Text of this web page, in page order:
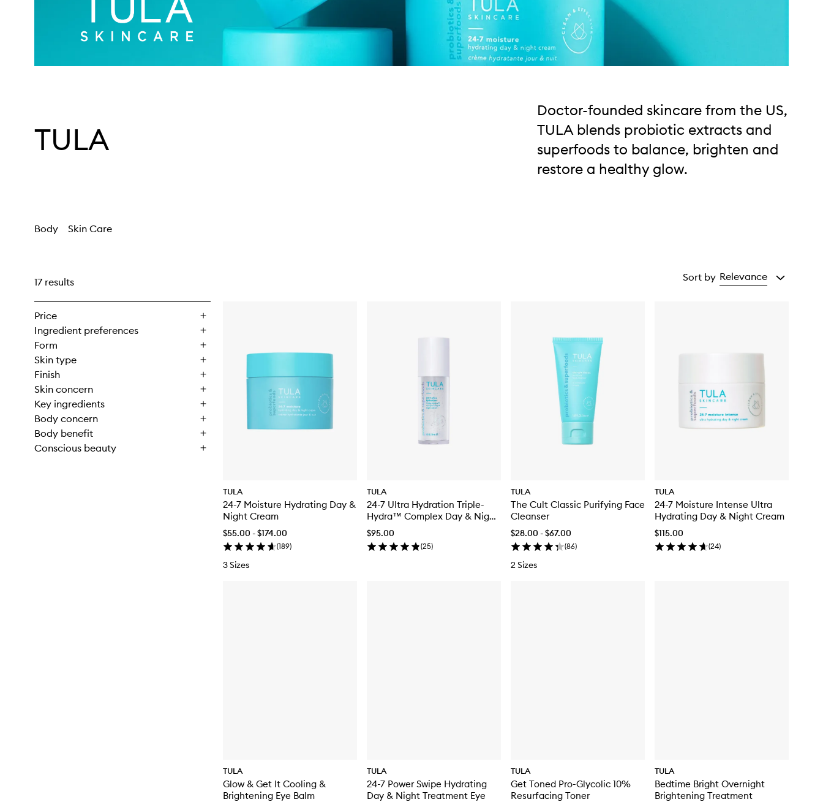
TULA
Doctor-founded skincare from the US,
TULA blends probiotic extracts and
superfoods to balance, brighten and
restore a healthy glow.
Body Skin Care
17 results
Price
Ingredient preferences
Form
Skin type
Finish
Skin concern
Key ingredients
Body concern
Body benefit
Conscious beauty
Sort by Relevance
TULA
24-7 Moisture Hydrating Day &
Night Cream
$55.00 - $174.00
(189)
3 Sizes
TULA
24-7 Ultra Hydration Triple-
Hydra™ Complex Day & Night
Serum
$95.00
(25)
TULA
The Cult Classic Purifying Face
Cleanser
$28.00 - $67.00
(86)
2 Sizes
TULA
24-7 Moisture Intense Ultra
Hydrating Day & Night Cream
$115.00
(24)
TULA
Glow & Get It Cooling &
Brightening Eye Balm
TULA
24-7 Power Swipe Hydrating
Day & Night Treatment Eye
TULA
Get Toned Pro-Glycolic 10%
Resurfacing Toner
TULA
Bedtime Bright Overnight
Brightening Treatment